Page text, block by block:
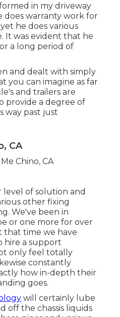
in my driveway
does warranty work for
he does various
It was evident that he
a long period of
and dealt with simply
you can imagine as far
and trailers are
provide a degree of
way past just
CA
level of solution and
other fixing
We've been in
or one more for over
that time we have
hire a support
only feel totally
constantly
how in-depth their
goes.
will certainly lube
off the chassis liquids